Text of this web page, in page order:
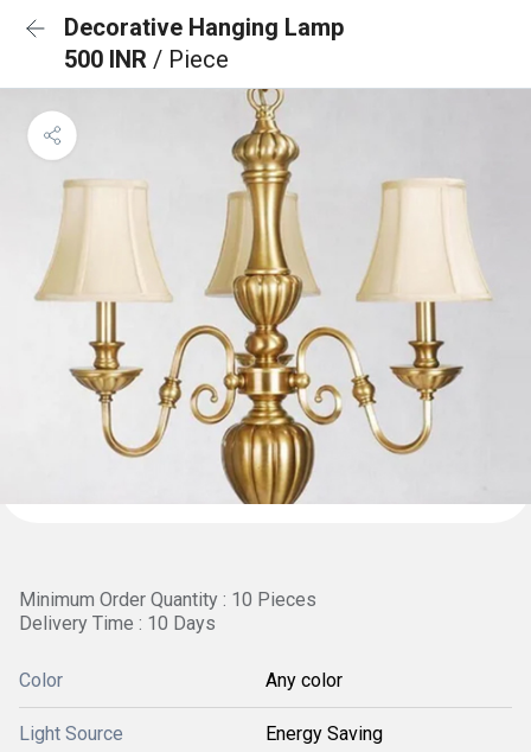
Decorative Hanging Lamp
500 INR / Piece
Minimum Order Quantity : 10 Pieces
Delivery Time : 10 Days
Color Any color
Light Source Energy Saving